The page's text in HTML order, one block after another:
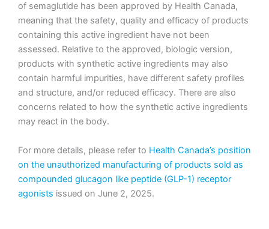
of semaglutide has been approved by Health Canada,
meaning that the safety, quality and efficacy of products
containing this active ingredient have not been
assessed. Relative to the approved, biologic version,
products with synthetic active ingredients may also
contain harmful impurities, have different safety profiles
and structure, and/or reduced efficacy. There are also
concerns related to how the synthetic active ingredients
may react in the body.
For more details, please refer to Health Canada’s position
on the unauthorized manufacturing of products sold as
compounded glucagon like peptide (GLP-1) receptor
agonists issued on June 2, 2025.